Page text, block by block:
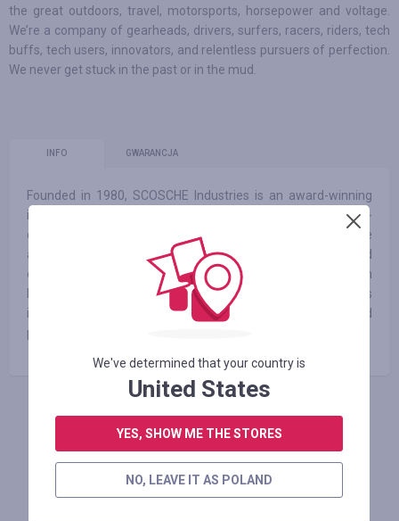
the great outdoors, travel, motorsports, horsepower and voltage.
We’re a company of gearheads, drivers, surfers, racers, riders, tech
buffs, tech users, innovators, and relentless pursuers of perfection.
We never get stuck in the past or in the mud.
INFO GWARANCJA
Founded in 1980, SCOSCHE Industries is an award-winning
innovator of consumer technology and car audio products -
committed to delivering superior quality, exceptional value
and unmatched customer service. The designers and
engineers at SCOSCHE develop products that reflect a rich
heritage in audio and mobile technologies. SCOSCHE finds
inspiration in the California lifestyle, culture, music and
people.
ZALOGUJ SIĘ, ŻEBY ZOSTAWIĆ OPINIĘ
Podobne sklepy
We've determined that your country is
United States
YES, SHOW ME THE STORES
NO, LEAVE IT AS POLAND